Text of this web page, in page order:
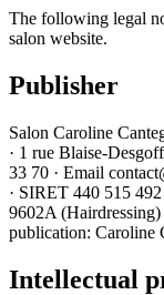
The following legal
salon website.
Publisher
Salon Caroline
· 1 rue Blaise-
33 70 · Email
· SIRET 440 515
9602A (Hairdressing)
publication: Caroline
Intellectual